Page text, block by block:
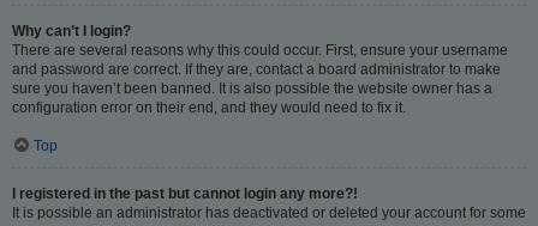
Why can’t I login?
There are several reasons why this could occur. First, ensure your username
and password are correct. If they are, contact a board administrator to make
sure you haven’t been banned. It is also possible the website owner has a
configuration error on their end, and they would need to fix it.
Top
I registered in the past but cannot login any more?!
It is possible an administrator has deactivated or deleted your account for some